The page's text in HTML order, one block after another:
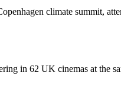
climate summit,
in 62 UK cinemas at the